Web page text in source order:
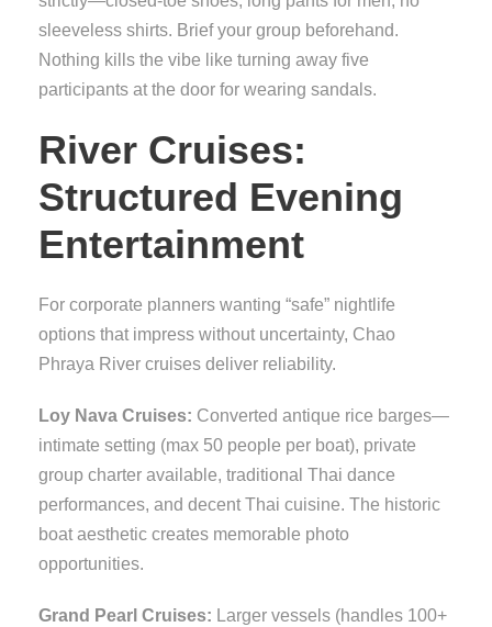
sleeveless shirts. Brief your group beforehand.
Nothing kills the vibe like turning away five
participants at the door for wearing sandals.
River Cruises:
Structured Evening
Entertainment
For corporate planners wanting “safe” nightlife
options that impress without uncertainty, Chao
Phraya River cruises deliver reliability.
Loy Nava Cruises: Converted antique rice barges—
intimate setting (max 50 people per boat), private
group charter available, traditional Thai dance
performances, and decent Thai cuisine. The historic
boat aesthetic creates memorable photo
opportunities.
Grand Pearl Cruises: Larger vessels (handles 100+